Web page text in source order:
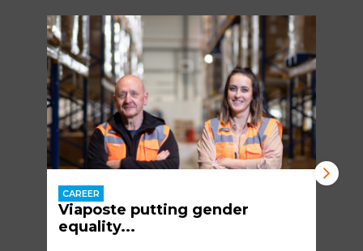
CAREER
Viaposte putting gender
equality...